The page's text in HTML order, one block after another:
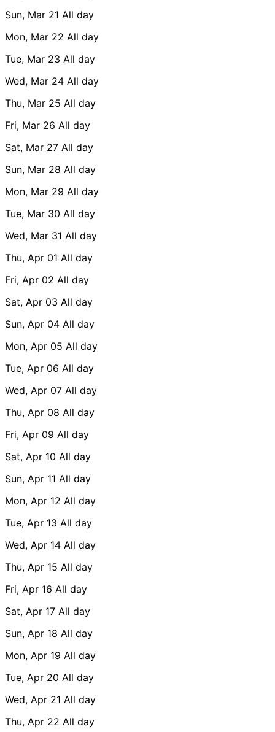
Sun, Mar 21 All day
Mon, Mar 22 All day
Tue, Mar 23 All day
Wed, Mar 24 All day
Thu, Mar 25 All day
Fri, Mar 26 All day
Sat, Mar 27 All day
Sun, Mar 28 All day
Mon, Mar 29 All day
Tue, Mar 30 All day
Wed, Mar 31 All day
Thu, Apr 01 All day
Fri, Apr 02 All day
Sat, Apr 03 All day
Sun, Apr 04 All day
Mon, Apr 05 All day
Tue, Apr 06 All day
Wed, Apr 07 All day
Thu, Apr 08 All day
Fri, Apr 09 All day
Sat, Apr 10 All day
Sun, Apr 11 All day
Mon, Apr 12 All day
Tue, Apr 13 All day
Wed, Apr 14 All day
Thu, Apr 15 All day
Fri, Apr 16 All day
Sat, Apr 17 All day
Sun, Apr 18 All day
Mon, Apr 19 All day
Tue, Apr 20 All day
Wed, Apr 21 All day
Thu, Apr 22 All day